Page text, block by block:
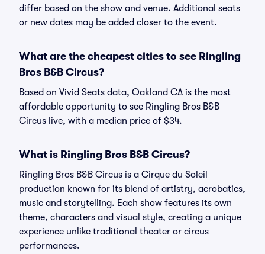
differ based on the show and venue. Additional seats
or new dates may be added closer to the event.
What are the cheapest cities to see Ringling
Bros B&B Circus?
Based on Vivid Seats data, Oakland CA is the most
affordable opportunity to see Ringling Bros B&B
Circus live, with a median price of $34.
What is Ringling Bros B&B Circus?
Ringling Bros B&B Circus is a Cirque du Soleil
production known for its blend of artistry, acrobatics,
music and storytelling. Each show features its own
theme, characters and visual style, creating a unique
experience unlike traditional theater or circus
performances.